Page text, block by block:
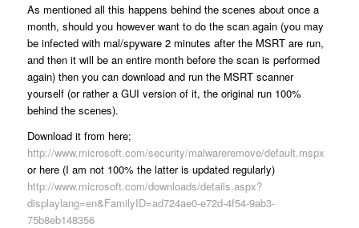
As mentioned all this happens behind the scenes about once a
month, should you however want to do the scan again (you may
be infected with mal/spyware 2 minutes after the MSRT are run,
and then it will be an entire month before the scan is performed
again) then you can download and run the MSRT scanner
yourself (or rather a GUI version of it, the original run 100%
behind the scenes).
Download it from here;
http://www.microsoft.com/security/malwareremove/default.mspx
or here (I am not 100% the latter is updated regularly)
http://www.microsoft.com/downloads/details.aspx?
displaylang=en&FamilyID=ad724ae0-e72d-4f54-9ab3-
75b8eb148356